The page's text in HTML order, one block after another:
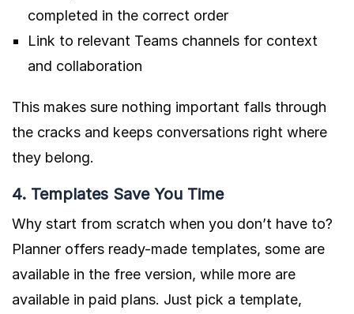
completed in the correct order
Link to relevant Teams channels for context
and collaboration
This makes sure nothing important falls through
the cracks and keeps conversations right where
they belong.
4. Templates Save You Time
Why start from scratch when you don’t have to?
Planner offers ready-made templates, some are
available in the free version, while more are
available in paid plans. Just pick a template,